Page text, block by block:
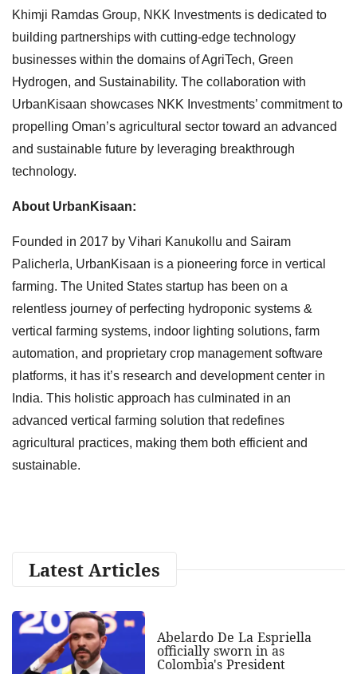
Khimji Ramdas Group, NKK Investments is dedicated to
building partnerships with cutting-edge technology
businesses within the domains of AgriTech, Green
Hydrogen, and Sustainability. The collaboration with
UrbanKisaan showcases NKK Investments’ commitment to
propelling Oman’s agricultural sector toward an advanced
and sustainable future by leveraging breakthrough
technology.
About UrbanKisaan:
Founded in 2017 by Vihari Kanukollu and Sairam
Palicherla, UrbanKisaan is a pioneering force in vertical
farming. The United States startup has been on a
relentless journey of perfecting hydroponic systems &
vertical farming systems, indoor lighting solutions, farm
automation, and proprietary crop management software
platforms, it has it’s research and development center in
India. This holistic approach has culminated in an
advanced vertical farming solution that redefines
agricultural practices, making them both efficient and
sustainable.
Latest Articles
Abelardo De La Espriella
officially sworn in as
Colombia's President